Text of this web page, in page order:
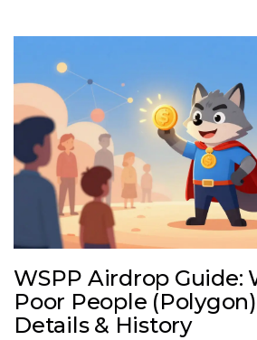
WSPP Airdrop Guide:
Poor People
Details & History